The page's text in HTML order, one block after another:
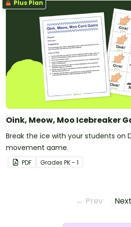
Plus Plan
Oink, Meow, Moo Icebreaker
Break the ice with your students on
movement game.
PDF Grades PK - 1
← Prev